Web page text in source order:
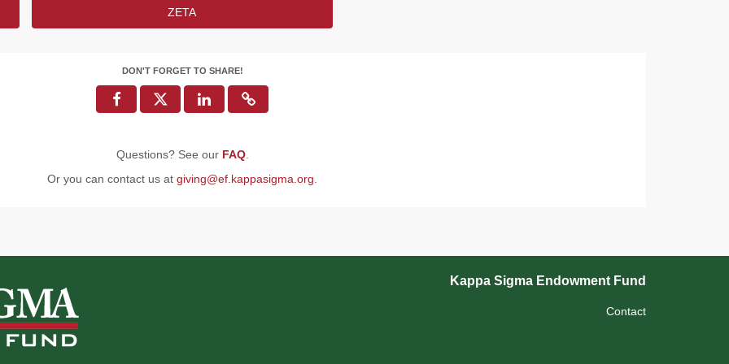
ZETA
DON'T FORGET TO SHARE!
Questions? See our FAQ.
Or you can contact us at giving@ef.kappasigma.org
Kappa Sigma Endowment Fund
Contact